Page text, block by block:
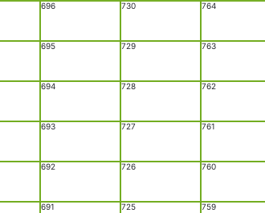
691
692
693
694
695
696
725
726
727
728
729
730
759
760
761
762
763
764